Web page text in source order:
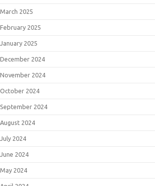
March 2025
February 2025
January 2025
December 2024
November 2024
October 2024
September 2024
August 2024
July 2024
June 2024
May 2024